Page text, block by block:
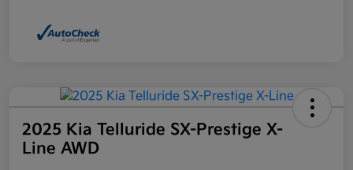
2025 Kia Telluride SX-Prestige X-
Line AWD